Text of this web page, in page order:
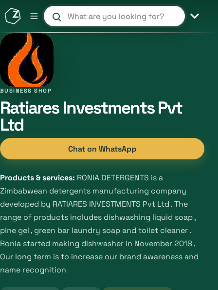
Search products and shops
BUSINESS SHOP
Ratiares Investments Pvt
Ltd
Chat on WhatsApp
Products & services: RONIA DETERGENTS is a
Zimbabwean detergents manufacturing company
developed by RATIARES INVESTMENTS Pvt Ltd . The
range of products includes dishwashing liquid soap ,
pine gel , green bar laundry soap and toilet cleaner .
Ronia started making dishwasher in November 2018 .
Our long term is to increase our brand awareness and
name recognition